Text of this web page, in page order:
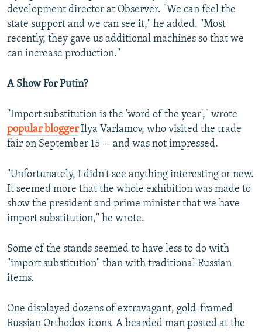
development director at Observer. "We can feel the
state support and we can see it," he added. "Most
recently, they gave us additional machines so that we
can increase production."
A Show For Putin?
"Import substitution is the 'word of the year'," wrote
popular bloggerIlya Varlamov, who visited the trade
fair on September 15 -- and was not impressed.
"Unfortunately, I didn't see anything interesting or new.
It seemed more that the whole exhibition was made to
show the president and prime minister that we have
import substitution," he wrote.
Some of the stands seemed to have less to do with
"import substitution" than with traditional Russian
items.
One displayed dozens of extravagant, gold-framed
Russian Orthodox icons. A bearded man posted at the